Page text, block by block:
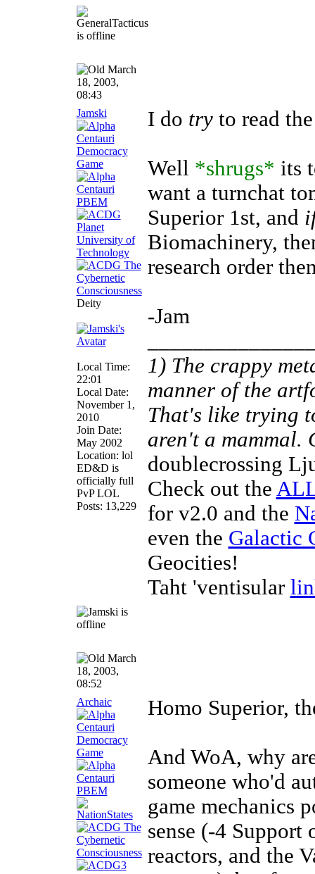
March
18, 2003,
08:43
Jamski
Deity
Local Time:
22:01
Local Date:
November 1,
2010
Join Date:
May 2002
Location: lol
ED&D is
officially full
PvP LOL
Posts: 13,229
I do tryto read
Well *shrugs* its
want a turnchat
Superior 1st, and
Biomachinery,
research order
-Jam
1) The crappy
manner of the
That's like trying
aren't a mammal.
doublecrossing
Check out the
for v2.0 and the
even the Galactic
Geocities!
Taht 'ventisular
March
18, 2003,
08:52
Archaic
Homo Superior,
And WoA, why
someone who'd
game mechanics
sense (-4 Support
reactors, and the